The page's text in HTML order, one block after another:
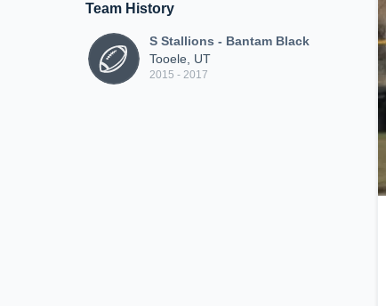
Team History
S Stallions - Bantam Black
Tooele, UT
2015 - 2017